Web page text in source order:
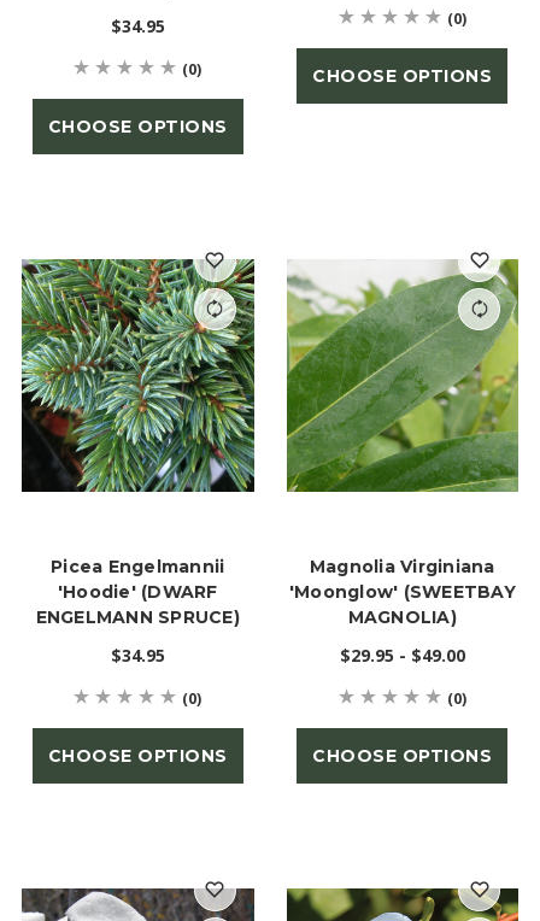
$34.95
(0)
CHOOSE OPTIONS
(0)
CHOOSE OPTIONS
Picea Engelmannii
'Hoodie' (DWARF
ENGELMANN SPRUCE)
$34.95
(0)
CHOOSE OPTIONS
Magnolia Virginiana
'Moonglow' (SWEETBAY
MAGNOLIA)
$29.95 - $49.00
(0)
CHOOSE OPTIONS